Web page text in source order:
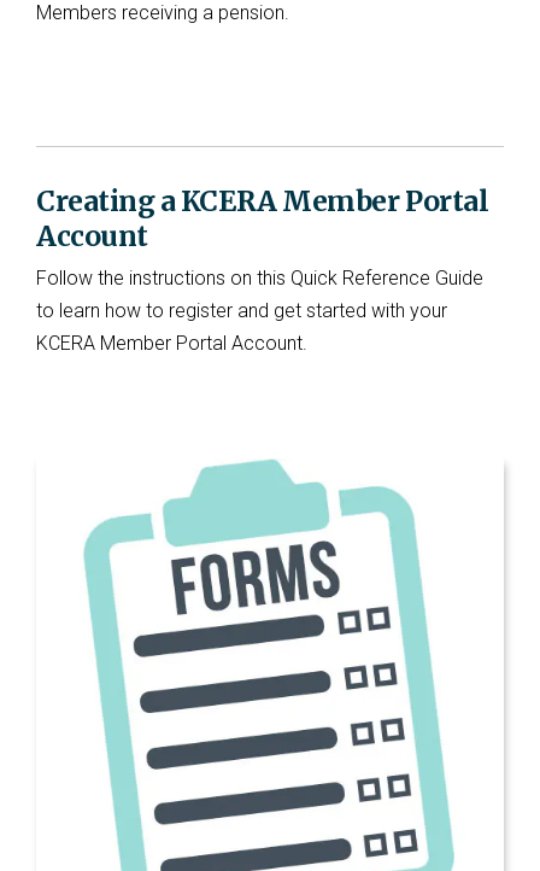
Members receiving a pension.
Creating a KCERA Member Portal
Account
Follow the instructions on this Quick Reference Guide
to learn how to register and get started with your
KCERA Member Portal Account.